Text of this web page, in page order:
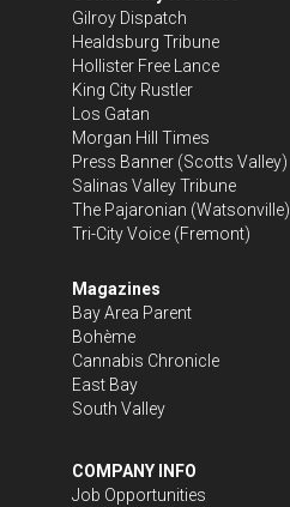
Gilroy Dispatch
Healdsburg Tribune
Hollister Free Lance
King City Rustler
Los Gatan
Morgan Hill Times
Press Banner (Scotts Valley)
Salinas Valley Tribune
The Pajaronian (Watsonville)
Tri-City Voice (Fremont)
Magazines
Bay Area Parent
Bohème
Cannabis Chronicle
East Bay
South Valley
COMPANY INFO
Job Opportunities